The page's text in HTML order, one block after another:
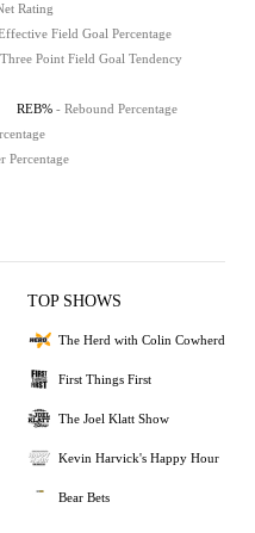
Rating
Field Goal Percentage
Point Field Goal Tendency
REB% - Rebound Percentage
Percentage
TOP SHOWS
The Herd with Colin Cowherd
First Things First
The Joel Klatt Show
Kevin Harvick's Happy Hour
Bear Bets